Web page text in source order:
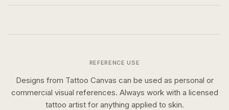
REFERENCE USE
Designs from Tattoo Canvas can be used as personal or
commercial visual references. Always work with a licensed
tattoo artist for anything applied to skin.